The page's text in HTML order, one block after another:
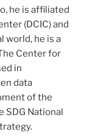
he is affiliated
(DCIC) and
world, he is a
Center for
in
data
of the
SDG National